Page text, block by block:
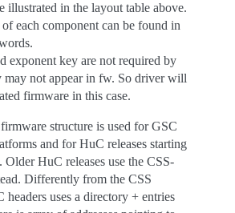
illustrated in the layout table above.
each component can be found in
exponent key are not required by
may not appear in fw. So driver will
firmware in this case.
structure is used for GSC
and for HuC releases starting
HuC releases use the CSS-
Differently from the CSS
headers uses a directory + entries